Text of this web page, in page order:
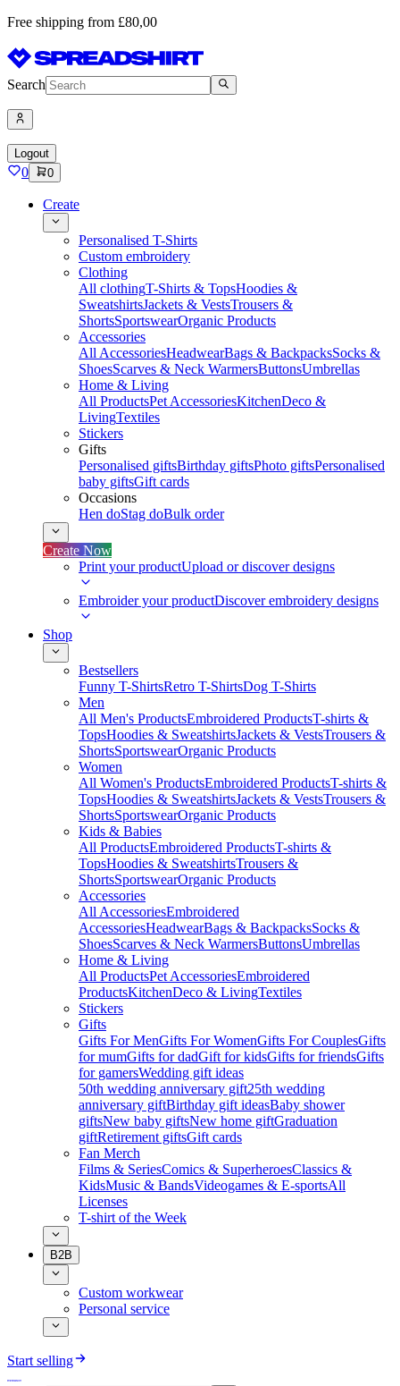
Free shipping from £80,00
Search
Logout
0 0
Create
Personalised T-Shirts
Custom embroidery
Clothing
All clothingT-Shirts & TopsHoodies &
SweatshirtsJackets & VestsTrousers &
ShortsSportswearOrganic Products
Accessories
All AccessoriesHeadwearBags & BackpacksSocks &
ShoesScarves & Neck WarmersButtonsUmbrellas
Home & Living
All ProductsPet AccessoriesKitchenDeco &
LivingTextiles
Stickers
Gifts
Personalised giftsBirthday giftsPhoto giftsPersonalised
baby giftsGift cards
Occasions
Hen doStag doBulk order
Create Now
Print your productUpload or discover designs
Embroider your productDiscover embroidery designs
Shop
Bestsellers
Funny T-ShirtsRetro T-ShirtsDog T-Shirts
Men
All Men's ProductsEmbroidered ProductsT-shirts &
TopsHoodies & SweatshirtsJackets & VestsTrousers &
ShortsSportswearOrganic Products
Women
All Women's ProductsEmbroidered ProductsT-shirts &
TopsHoodies & SweatshirtsJackets & VestsTrousers &
ShortsSportswearOrganic Products
Kids & Babies
All ProductsEmbroidered ProductsT-shirts &
TopsHoodies & SweatshirtsTrousers &
ShortsSportswearOrganic Products
Accessories
All AccessoriesEmbroidered
AccessoriesHeadwearBags & BackpacksSocks &
ShoesScarves & Neck WarmersButtonsUmbrellas
Home & Living
All ProductsPet AccessoriesEmbroidered
ProductsKitchenDeco & LivingTextiles
Stickers
Gifts
Gifts For MenGifts For WomenGifts For CouplesGifts
for mumGifts for dadGift for kidsGifts for friendsGifts
for gamersWedding gift ideas
50th wedding anniversary gift25th wedding
anniversary giftBirthday gift ideasBaby shower
giftsNew baby giftsNew home giftGraduation
giftRetirement giftsGift cards
Fan Merch
Films & SeriesComics & SuperheroesClassics &
KidsMusic & BandsVideogames & E-sportsAll
Licenses
T-shirt of the Week
B2B
Custom workwear
Personal service
Start selling